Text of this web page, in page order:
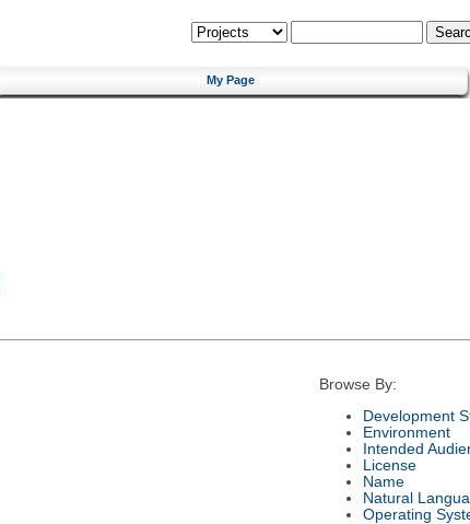
My Page
Browse By:
Development
Environment
Intended
License
Name
Natural
Operating